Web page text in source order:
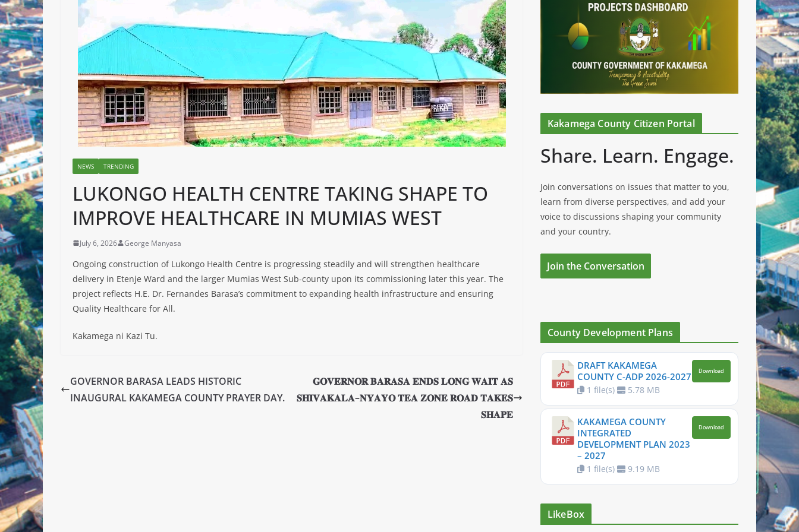
NEWS TRENDING
LUKONGO HEALTH CENTRE TAKING SHAPE TO
IMPROVE HEALTHCARE IN MUMIAS WEST
July 6, 2026 George Manyasa
Ongoing construction of Lukongo Health Centre is progressing steadily and will strengthen healthcare
delivery in Etenje Ward and the larger Mumias West Sub-county upon its commissioning later this year. The
project reflects H.E. Dr. Fernandes Barasa’s commitment to expanding health infrastructure and ensuring
Quality Healthcare for All.
Kakamega ni Kazi Tu.
GOVERNOR BARASA LEADS HISTORIC
INAUGURAL KAKAMEGA COUNTY PRAYER DAY.
𝐆𝐎𝐕𝐄𝐑𝐍𝐎𝐑 𝐁𝐀𝐑𝐀𝐒𝐀 𝐄𝐍𝐃𝐒 𝐋𝐎𝐍𝐆 𝐖𝐀𝐈𝐓 𝐀𝐒
𝐒𝐇𝐈𝐕𝐀𝐊𝐀𝐋𝐀–𝐍𝐘𝐀𝐘𝐎 𝐓𝐄𝐀 𝐙𝐎𝐍𝐄 𝐑𝐎𝐀𝐃 𝐓𝐀𝐊𝐄𝐒
𝐒𝐇𝐀𝐏𝐄
Kakamega County Citizen Portal
Share. Learn. Engage.
Join conversations on issues that matter to you,
learn from diverse perspectives, and add your
voice to discussions shaping your community
and your country.
Join the Conversation
County Development Plans
DRAFT KAKAMEGA
COUNTY C-ADP 2026-2027
1 file(s) 5.78 MB
Download
KAKAMEGA COUNTY
INTEGRATED
DEVELOPMENT PLAN 2023
– 2027
1 file(s) 9.19 MB
Download
LikeBox